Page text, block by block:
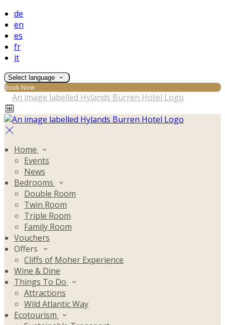
de
en
es
fr
it
Select language
Book Now
Home
Events
News
Bedrooms
Double Room
Twin Room
Triple Room
Family Room
Vouchers
Offers
Cliffs of Moher Experience
Wine & Dine
Things To Do
Attractions
Wild Atlantic Way
Ecotourism